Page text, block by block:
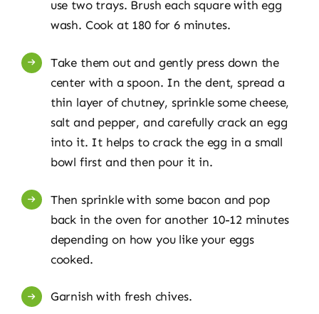
use two trays. Brush each square with egg
wash. Cook at 180 for 6 minutes.
Take them out and gently press down the
center with a spoon. In the dent, spread a
thin layer of chutney, sprinkle some cheese,
salt and pepper, and carefully crack an egg
into it. It helps to crack the egg in a small
bowl first and then pour it in.
Then sprinkle with some bacon and pop
back in the oven for another 10-12 minutes
depending on how you like your eggs
cooked.
Garnish with fresh chives.